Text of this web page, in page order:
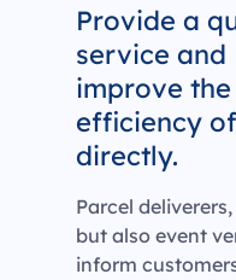
Provide a
service and
improve
efficiency
directly.
Parcel
but also event
inform